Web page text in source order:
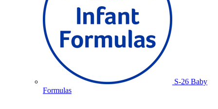
S-26 Baby
Formulas